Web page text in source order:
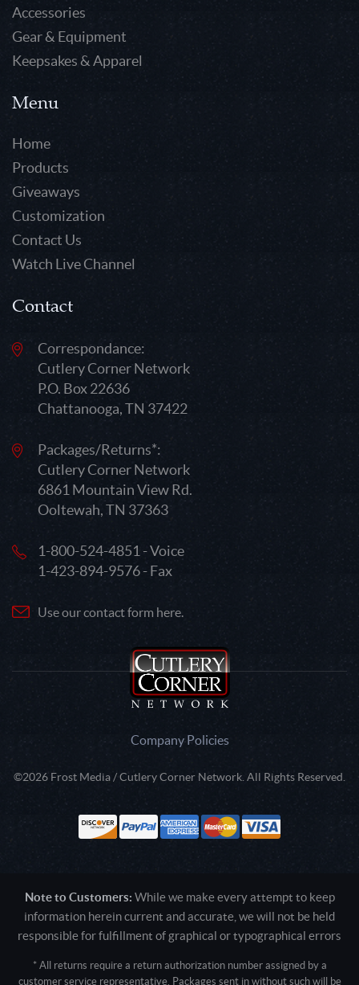
Accessories
Gear & Equipment
Keepsakes & Apparel
Menu
Home
Products
Giveaways
Customization
Contact Us
Watch Live Channel
Contact
Correspondance:
Cutlery Corner Network
P.O. Box 22636
Chattanooga, TN 37422
Packages/Returns*:
Cutlery Corner Network
6861 Mountain View Rd.
Ooltewah, TN 37363
1-800-524-4851 - Voice
1-423-894-9576 - Fax
Use our contact form here.
Company Policies
©2026 Frost Media / Cutlery Corner Network. All Rights Reserved.
Note to Customers: While we make every attempt to keep
information herein current and accurate, we will not be held
responsible for fulfillment of graphical or typographical errors
* All returns require a return authorization number assigned by a
customer service representative. Packages sent in without such will be